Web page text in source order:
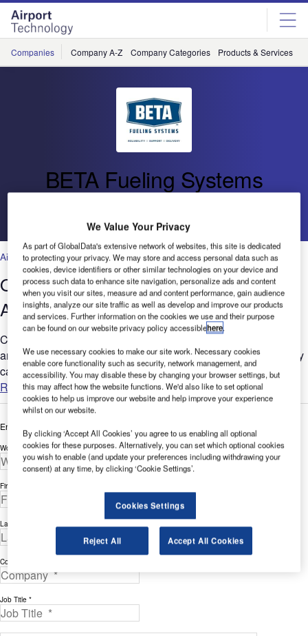
Skip
menu
Skip
page
content
Companies Company A-Z Company Categories Products & Services
BETA Fueling Systems
Air Traffic Control,Facilities,Security,Technology
Optimising Operations using BETA’s
Aviation Refueling Solutions
Customers want to reduce waste, achieve faster fueling times,
and minimize downtime. Without progress on these goals, they
cannot realize their corporate objectives for refueling...
Read more
Enter your details below to view the free white paper
Work Email Address *
First Name *
Last Name *
Company *
Job Title *
We Value Your Privacy
As part of GlobalData's extensive network of websites, this site is dedicated
to protecting your privacy. We may store and access personal data such as
cookies, device identifiers or other similar technologies on your device and
process such data to enhance site navigation, personalize ads and content
when you visit our sites, measure ad and content performance, gain audience
insights, analyze our site traffic as well as develop and improve our products
and services. Further information on the cookies we use and their purpose
can be found on our website privacy policy accessiblehere.
We use necessary cookies to make our site work. Necessary cookies
enable core functionality such as security, network management, and
accessibility. You may disable these by changing your browser settings, but
this may affect how the website functions. We'd also like to set optional
cookies to help us improve our website and help improve your experience
whilst on our website.
By clicking ‘Accept All Cookies’ you agree to us enabling all optional
cookies for these purposes. Alternatively, you can set which optional cookies
you wish to enable (and update your preferences including withdrawing your
consent) at any time, by clicking ‘Cookie Settings’.
Cookies Settings
Reject All Accept All Cookies